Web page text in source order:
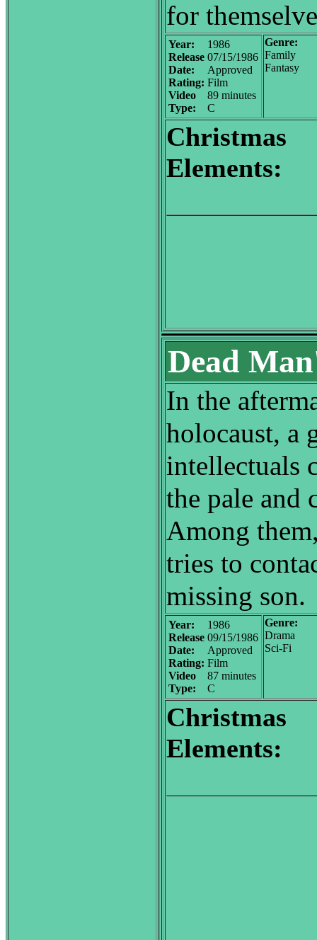
for
Year:
Release
Date:
Rating:
Video
Type:
1986
07/15/1986
Approved
Film
89 minutes
C
Genre:
Family
Fantasy
Christmas
Elements:
Dead
In the
holocaust, a
intellectuals
the pale and
Among
tries to
missing son.
Year:
Release
Date:
Rating:
Video
Type:
1986
09/15/1986
Approved
Film
87 minutes
C
Genre:
Drama
Sci-Fi
Christmas
Elements: